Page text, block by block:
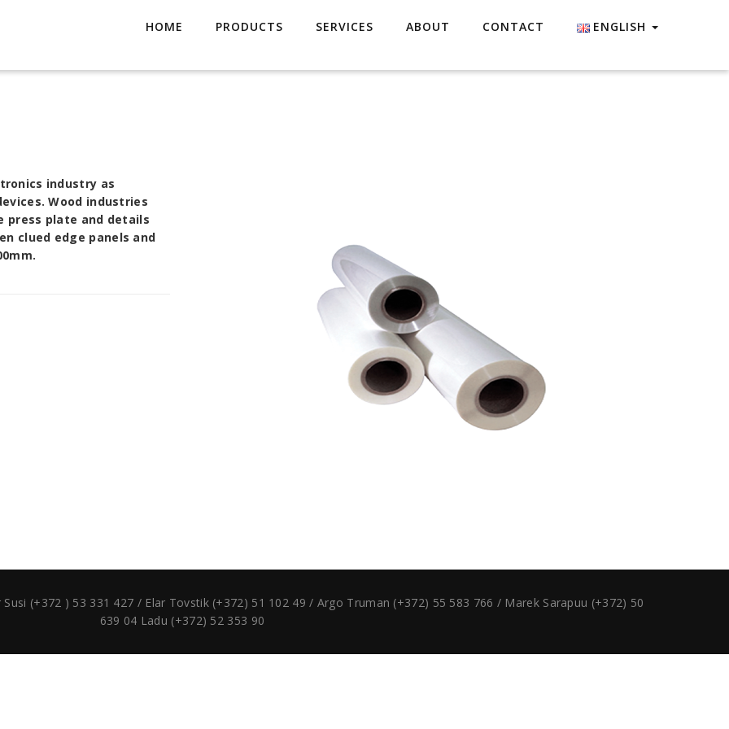
HOME PRODUCTS SERVICES ABOUT CONTACT ENGLISH
industry as
Wood industries
press plate and details
clued edge panels and
(+372 ) 53 331 427 / Elar Tovstik (+372) 51 102 49 / Argo Truman (+372) 55 583 766 / Marek Sarapuu (+372) 50
639 04 Ladu (+372) 52 353 90